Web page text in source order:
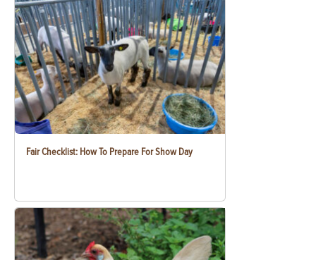
Fair Checklist: How To Prepare For Show Day